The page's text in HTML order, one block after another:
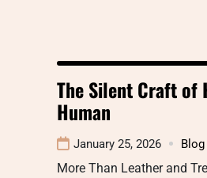
The Silent Craft of
Human
January 25, 2026 Blog
More Than Leather and